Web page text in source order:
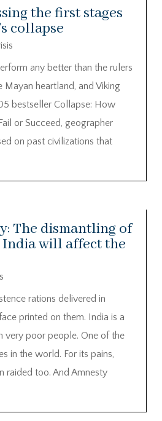
the first stages
collapse
any better than the rulers
Mayan heartland, and Viking
bestseller Collapse: How
or Succeed, geographer
on past civilizations that
The dismantling of
India will affect the
rations delivered in
printed on them. India is a
very poor people. One of the
in the world. For its pains,
raided too. And Amnesty